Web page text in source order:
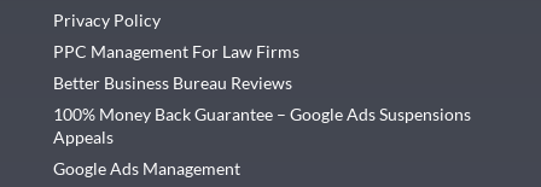
Privacy Policy
PPC Management For Law Firms
Better Business Bureau Reviews
100% Money Back Guarantee – Google Ads Suspensions
Appeals
Google Ads Management